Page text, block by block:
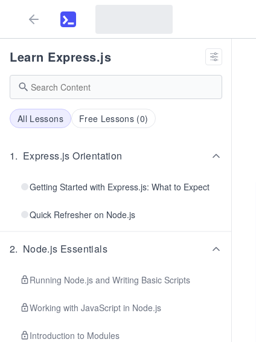
Learn Express.js
All Lessons Free Lessons (0)
1. Express.js Orientation
Getting Started with Express.js: What to Expect
Quick Refresher on Node.js
2. Node.js Essentials
Running Node.js and Writing Basic Scripts
Working with JavaScript in Node.js
Introduction to Modules